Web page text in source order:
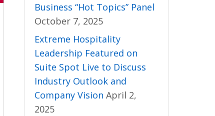
Business “Hot Topics” Panel
October 7, 2025
Extreme Hospitality
Leadership Featured on
Suite Spot Live to Discuss
Industry Outlook and
Company Vision April 2,
2025